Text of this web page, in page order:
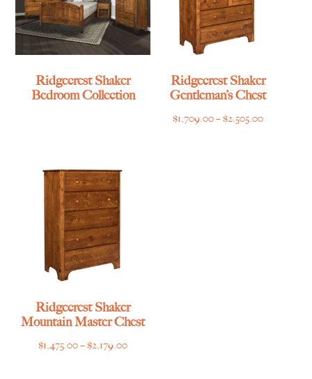
Ridgecrest Shaker
Bedroom Collection
Ridgecrest Shaker
Gentleman’s Chest
$1,709.00–$2,505.00Price
Ridgecrest Shaker
Mountain Master Chest
$1,475.00–$2,179.00Price